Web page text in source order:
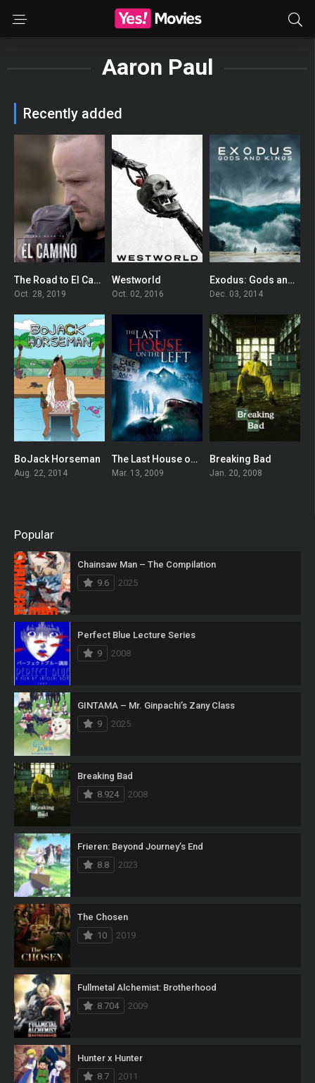
Aaron Paul
Recently added
0
The Road to El Camino: Behind the Scenes of El Camino: A Breaking Bad Movie
Oct. 28, 2019
Westworld
Oct. 02, 2016
0
Exodus: Gods and Kings
Dec. 03, 2014
8.548
BoJack Horseman
Aug. 22, 2014
0
The Last House on the Left
Mar. 13, 2009
Breaking Bad
Jan. 20, 2008
Popular
Chainsaw Man – The Compilation
9.6
2025
Perfect Blue Lecture Series
9
2008
GINTAMA – Mr. Ginpachi’s Zany Class
9
2025
Breaking Bad
8.924
2008
Frieren: Beyond Journey’s End
8.8
2023
The Chosen
10
2019
Fullmetal Alchemist: Brotherhood
8.704
2009
Hunter x Hunter
8.7
2011